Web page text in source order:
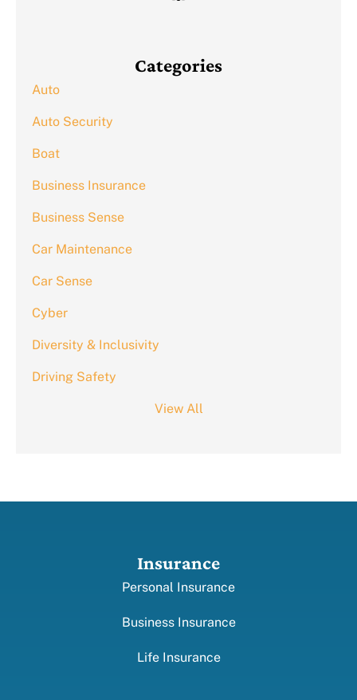
Categories
Auto
Auto Security
Boat
Business Insurance
Business Sense
Car Maintenance
Car Sense
Cyber
Diversity & Inclusivity
Driving Safety
View All
Insurance
Personal Insurance
Business Insurance
Life Insurance